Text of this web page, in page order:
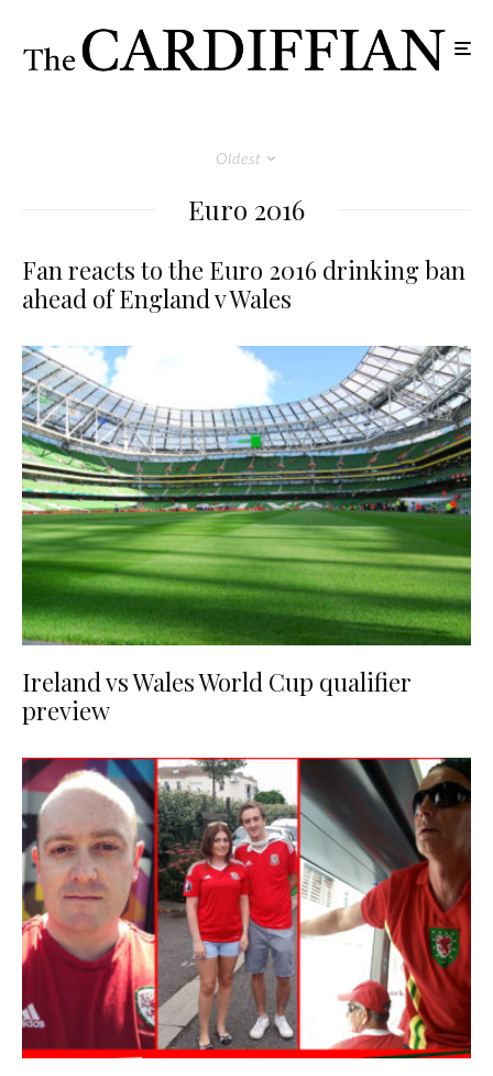
Oldest
Euro 2016
Fan reacts to the Euro 2016 drinking ban
ahead of England v Wales
Ireland vs Wales World Cup qualifier
preview